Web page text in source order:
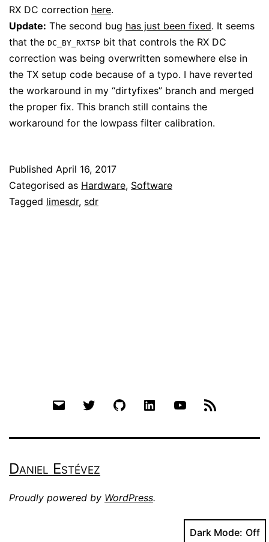
RX DC correction here.
Update: The second bug has just been fixed. It seems
that the DC_BY_RXTSP bit that controls the RX DC
correction was being overwritten somewhere else in
the TX setup code because of a typo. I have reverted
the workaround in my “dirtyfixes” branch and merged
the proper fix. This branch still contains the
workaround for the lowpass filter calibration.
Published April 16, 2017
Categorised as Hardware, Software
Tagged limesdr, sdr
Email Twitter Github LinkedIn YouTube
Daniel Estévez
Proudly powered by WordPress.
Dark Mode: